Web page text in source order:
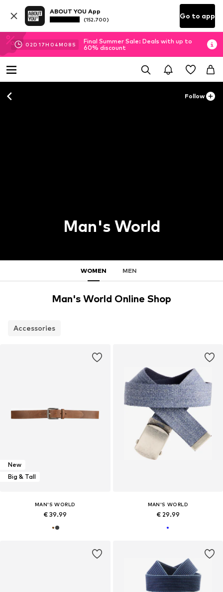
ABOUT YOU App
(152.700) Go to app
02D 17H 04M 08 S
Final Summer Sale: Deals with up to
60% discount
Follow
Man's World
WOMEN MEN
Man's World Online Shop
Accessories
New
Big & Tall
MAN'S WORLD
€ 39.99
MAN'S WORLD
€ 29.99